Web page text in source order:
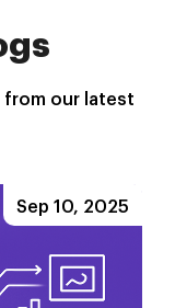
from our latest
Sep 10, 2025